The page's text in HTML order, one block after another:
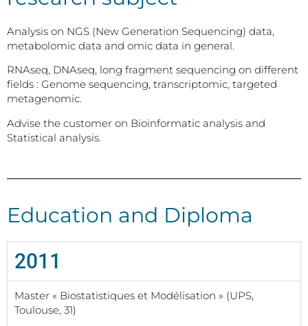
Analysis on NGS (New Generation Sequencing) data,
metabolomic data and omic data in general.
RNAseq, DNAseq, long fragment sequencing on different
fields : Genome sequencing, transcriptomic, targeted
metagenomic.
Advise the customer on Bioinformatic analysis and
Statistical analysis.
Education and Diploma
2011
Master « Biostatistiques et Modélisation » (UPS,
Toulouse, 31)